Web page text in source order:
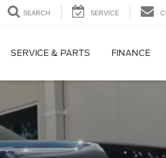
SEARCH SERVICE
SERVICE & PARTS FINANCE